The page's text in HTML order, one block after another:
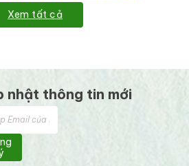
Xem tất cả
nhật thông tin mới